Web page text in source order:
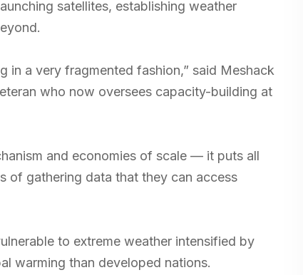
satellites, establishing weather
in a very fragmented fashion,” said Meshack
who now oversees capacity-building at
and economies of scale — it puts all
of gathering data that they can access
to extreme weather intensified by
warming than developed nations.